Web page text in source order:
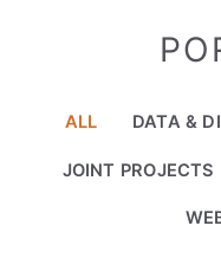
ALL DATA &
JOINT PROJECTS